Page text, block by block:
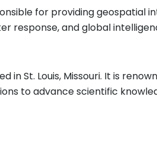
for providing geospatial
response, and global
in St. Louis, Missouri. It is
to advance scientific